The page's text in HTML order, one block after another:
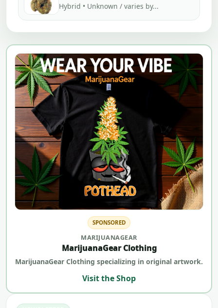
Hybrid • Unknown / varies by...
SPONSORED
MARIJUANAGEAR
MarijuanaGear Clothing
MarijuanaGear Clothing specializing in original artwork.
Visit the Shop